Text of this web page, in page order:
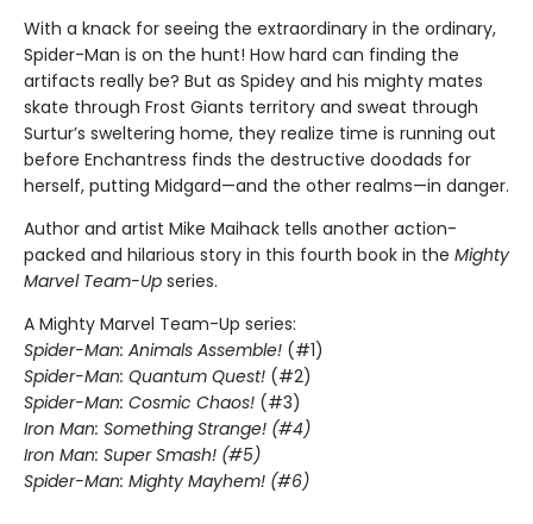
With a knack for seeing the extraordinary in the ordinary,
Spider-Man is on the hunt! How hard can finding the
artifacts really be? But as Spidey and his mighty mates
skate through Frost Giants territory and sweat through
Surtur’s sweltering home, they realize time is running out
before Enchantress finds the destructive doodads for
herself, putting Midgard—and the other realms—in danger.
Author and artist Mike Maihack tells another action-
packed and hilarious story in this fourth book in the Mighty
Marvel Team-Up series.
A Mighty Marvel Team-Up series:
Spider-Man: Animals Assemble! (#1)
Spider-Man: Quantum Quest! (#2)
Spider-Man: Cosmic Chaos! (#3)
Iron Man: Something Strange! (#4)
Iron Man: Super Smash! (#5)
Spider-Man: Mighty Mayhem! (#6)